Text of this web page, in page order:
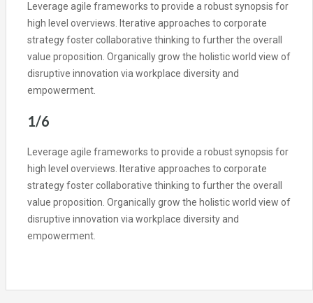
Leverage agile frameworks to provide a robust synopsis for
high level overviews. Iterative approaches to corporate
strategy foster collaborative thinking to further the overall
value proposition. Organically grow the holistic world view of
disruptive innovation via workplace diversity and
empowerment.
1/6
Leverage agile frameworks to provide a robust synopsis for
high level overviews. Iterative approaches to corporate
strategy foster collaborative thinking to further the overall
value proposition. Organically grow the holistic world view of
disruptive innovation via workplace diversity and
empowerment.